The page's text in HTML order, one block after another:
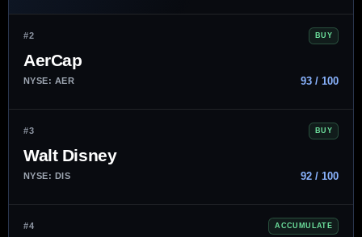
#2 BUY
AerCap
NYSE: AER 93 / 100
#3 BUY
Walt Disney
NYSE: DIS 92 / 100
#4 ACCUMULATE